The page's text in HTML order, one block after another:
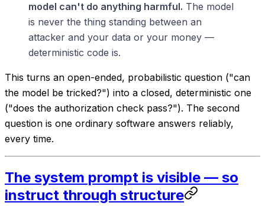
model can't do anything harmful. The model
is never the thing standing between an
attacker and your data or your money —
deterministic code is.
This turns an open-ended, probabilistic question ("can
the model be tricked?") into a closed, deterministic one
("does the authorization check pass?"). The second
question is one ordinary software answers reliably,
every time.
The system prompt is visible — so
instruct through structure